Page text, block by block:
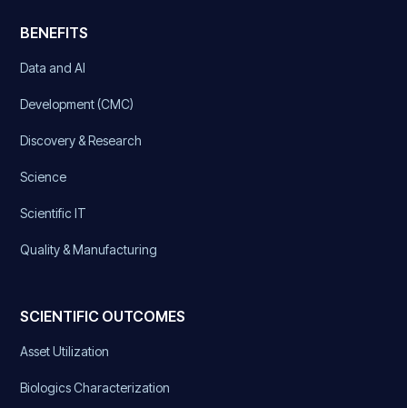
BENEFITS
Data and AI
Development (CMC)
Discovery & Research
Science
Scientific IT
Quality & Manufacturing
SCIENTIFIC OUTCOMES
Asset Utilization
Biologics Characterization